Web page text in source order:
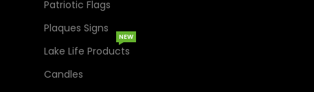
Patriotic Flags
Plaques Signs
Lake Life Products
NEW
Candles